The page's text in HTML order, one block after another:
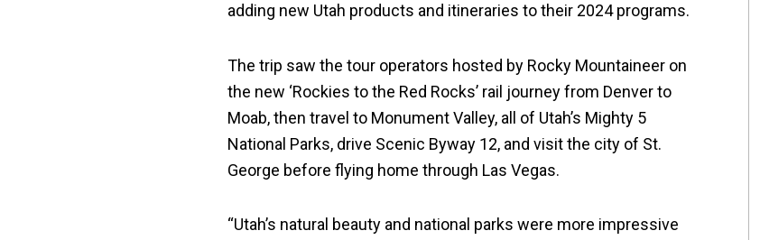
adding new Utah products and itineraries to their 2024 programs.
The trip saw the tour operators hosted by Rocky Mountaineer on
the new ‘Rockies to the Red Rocks’ rail journey from Denver to
Moab, then travel to Monument Valley, all of Utah’s Mighty 5
National Parks, drive Scenic Byway 12, and visit the city of St.
George before flying home through Las Vegas.
“Utah’s natural beauty and national parks were more impressive